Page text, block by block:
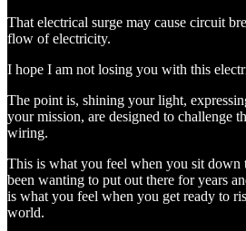
That electrical surge may cause circuit
flow of electricity.
I hope I am not losing you with this
The point is, shining your light,
your mission, are designed to challenge
wiring.
This is what you feel when you sit down
been wanting to put out there for years
is what you feel when you get ready to
world.